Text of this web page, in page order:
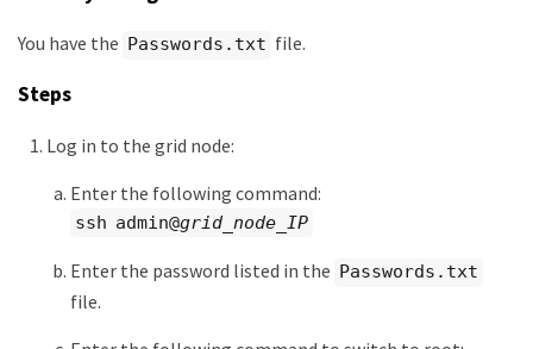
You have the Passwords.txt file.
Steps
Log in to the grid node:
Enter the following command:
ssh admin@grid_node_IP
Enter the password listed in the Passwords.txt
file.